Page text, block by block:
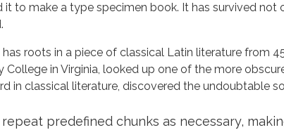
to make a type specimen book. It has survived not
roots in a piece of classical Latin literature from
in Virginia, looked up one of the more
in classical literature, discovered the undoubtable
predefined chunks as necessary,